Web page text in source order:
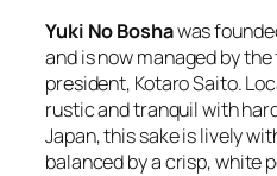
Yuki No Boshawas
and is now managed by
president, Kotaro Saito.
rustic and tranquil with
Japan, this sake is lively
balanced by a crisp, white